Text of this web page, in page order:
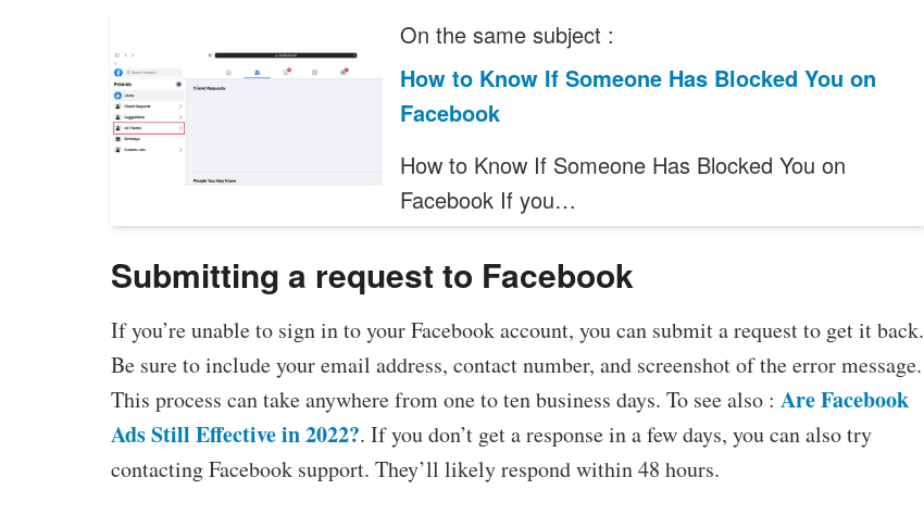
On the same subject :
How to Know If Someone Has Blocked You on
Facebook
How to Know If Someone Has Blocked You on
Facebook If you…
Submitting a request to Facebook
If you’re unable to sign in to your Facebook account, you can submit a request to get it back.
Be sure to include your email address, contact number, and screenshot of the error message.
This process can take anywhere from one to ten business days. To see also : Are Facebook
Ads Still Effective in 2022?. If you don’t get a response in a few days, you can also try
contacting Facebook support. They’ll likely respond within 48 hours.